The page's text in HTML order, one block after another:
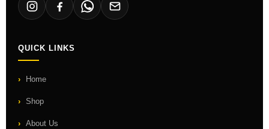
QUICK LINKS
Home
Shop
About Us